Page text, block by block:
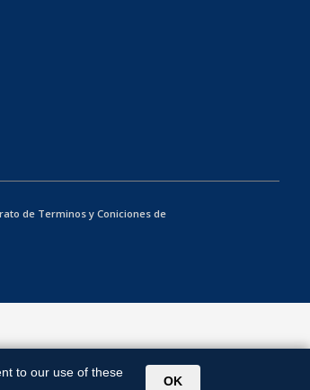
de Terminos y Coniciones de
to our use of these
OK